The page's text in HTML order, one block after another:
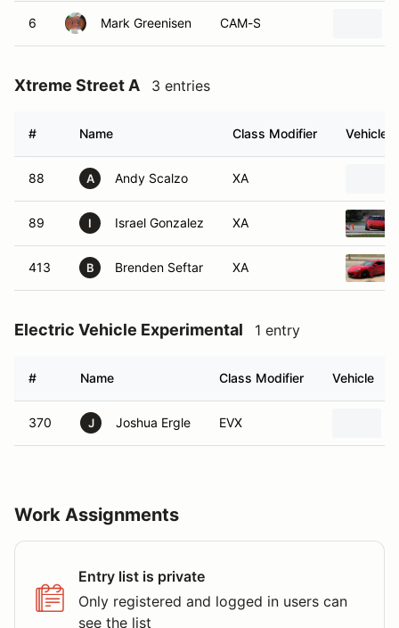
6 Mark Greenisen CAM-S
Xtreme Street A 3 entries
# Name Class Modifier Vehicle
88 A Andy Scalzo XA
89 I Israel Gonzalez XA
413 B Brenden Seftar XA
Electric Vehicle Experimental 1 entry
# Name Class Modifier Vehicle
370 J Joshua Ergle EVX
Work Assignments
Entry list is private
Only registered and logged in users can
see the list